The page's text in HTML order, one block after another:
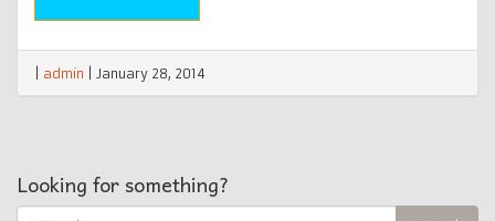
admin January 28, 2014
Looking for something?
Search